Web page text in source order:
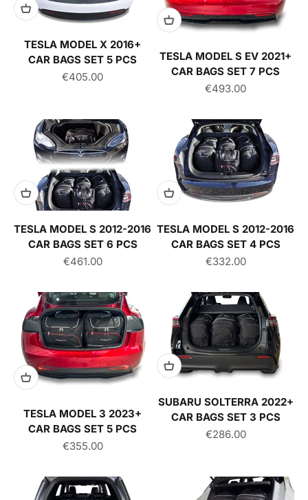
TESLA MODEL X 2016+
CAR BAGS SET 5 PCS
Sale price
€405.00
TESLA MODEL S EV 2021+
CAR BAGS SET 7 PCS
Sale price
€493.00
TESLA MODEL S 2012-2016
CAR BAGS SET 6 PCS
Sale price
€461.00
TESLA MODEL S 2012-2016
CAR BAGS SET 4 PCS
Sale price
€332.00
TESLA MODEL 3 2023+
CAR BAGS SET 5 PCS
Sale price
€355.00
SUBARU SOLTERRA 2022+
CAR BAGS SET 3 PCS
Sale price
€286.00